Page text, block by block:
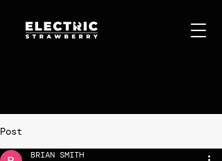
Post
BRIAN SMITH